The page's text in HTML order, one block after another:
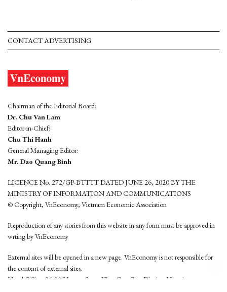
CONTACT ADVERTISING
Chairman of the Editorial Board:
Dr. Chu Van Lam
Editor-in-Chief:
Chu Thi Hanh
General Managing Editor:
Mr. Dao Quang Binh
LICENCE No. 272/GP-BTTTT DATED JUNE 26, 2020 BY THE
MINISTRY OF INFORMATION AND COMMUNICATIONS
© Copyright, VnEconomy, Vietnam Economic Association
Reproduction of any stories from this website in any form must be approved in
wrting by VnEconomy
External sites will be opened in a new page. VnEconomy is not responsible for
the content of external sites.
Head Office: 96-98 Hoang Quoc Viet, Cau Giay District, Hanoi